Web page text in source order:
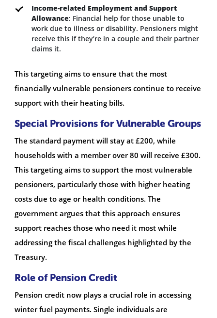
Income-related Employment and Support
Allowance: Financial help for those unable to
work due to illness or disability. Pensioners might
receive this if they’re in a couple and their partner
claims it.
This targeting aims to ensure that the most
financially vulnerable pensioners continue to receive
support with their heating bills.
Special Provisions for Vulnerable Groups
The standard payment will stay at £200, while
households with a member over 80 will receive £300.
This targeting aims to support the most vulnerable
pensioners, particularly those with higher heating
costs due to age or health conditions. The
government argues that this approach ensures
support reaches those who need it most while
addressing the fiscal challenges highlighted by the
Treasury.
Role of Pension Credit
Pension credit now plays a crucial role in accessing
winter fuel payments. Single individuals are